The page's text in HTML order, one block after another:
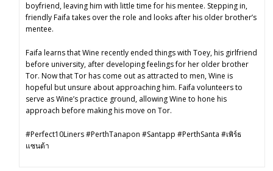
boyfriend, leaving him with little time for his mentee. Stepping in,
friendly Faifa takes over the role and looks after his older brother’s
mentee.
Faifa learns that Wine recently ended things with Toey, his girlfriend
before university, after developing feelings for her older brother
Tor. Now that Tor has come out as attracted to men, Wine is
hopeful but unsure about approaching him. Faifa volunteers to
serve as Wine’s practice ground, allowing Wine to hone his
approach before making his move on Tor.
#Perfect10Liners #PerthTanapon #Santapp #PerthSanta #เพิร์ธ
แซนต้า